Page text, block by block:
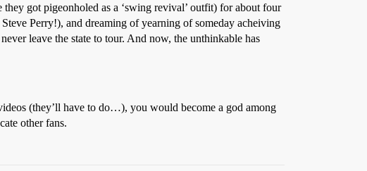
got pigeonholed as a ‘swing revival’ outfit) for about four
Perry!), and dreaming of yearning of someday acheiving
leave the state to tour. And now, the unthinkable has
(they’ll have to do…), you would become a god among
other fans.